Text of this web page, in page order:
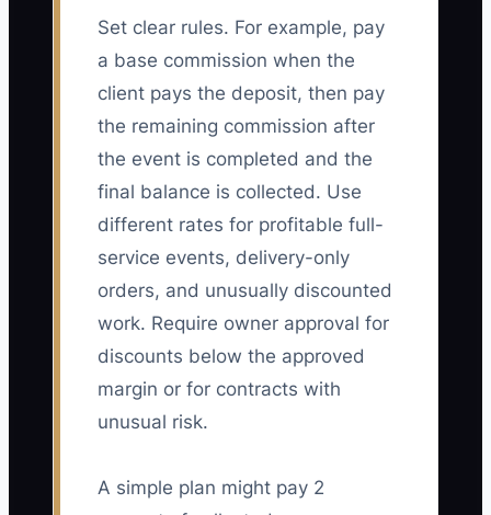
Set clear rules. For example, pay
a base commission when the
client pays the deposit, then pay
the remaining commission after
the event is completed and the
final balance is collected. Use
different rates for profitable full-
service events, delivery-only
orders, and unusually discounted
work. Require owner approval for
discounts below the approved
margin or for contracts with
unusual risk.
A simple plan might pay 2